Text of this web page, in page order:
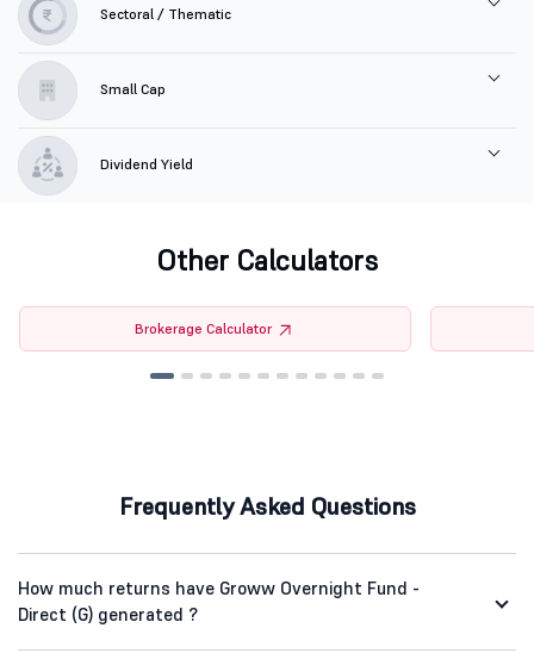
Sectoral / Thematic
Small Cap
Dividend Yield
Other Calculators
Brokerage Calculator
Frequently Asked Questions
How much returns have Groww Overnight Fund -
Direct (G) generated ?